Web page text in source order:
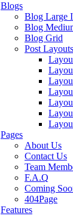
Blogs
Blog Large
Blog
Blog Grid
Post Layouts
Pages
About Us
Contact Us
Team
F.A.Q
Coming
404Page
Features